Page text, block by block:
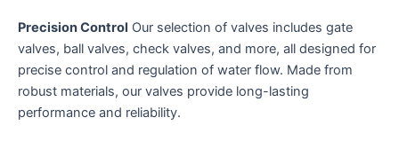
Precision Control Our selection of valves includes gate
valves, ball valves, check valves, and more, all designed for
precise control and regulation of water flow. Made from
robust materials, our valves provide long-lasting
performance and reliability.